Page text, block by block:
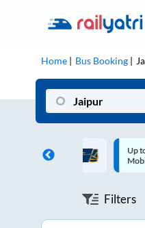
Home Bus Booking
Up
UPI
Filters